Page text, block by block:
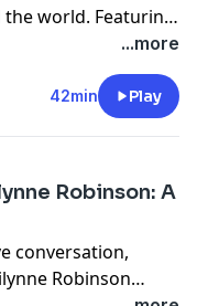
world. Featuring
Anastasia Edel in
Cape Town, Elisa
London, Lauren
...more
42min Play
Robinson: A
conversation,
Robinson